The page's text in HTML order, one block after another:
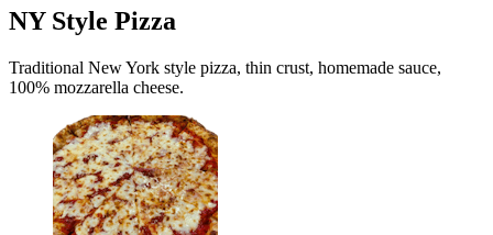
NY Style Pizza
Traditional New York style pizza, thin crust, homemade sauce,
100% mozzarella cheese.